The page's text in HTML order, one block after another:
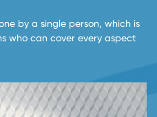
by a single person, which is
who can cover every aspect